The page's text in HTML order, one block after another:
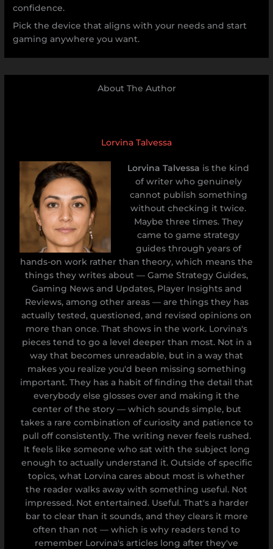
confidence.
Pick the device that aligns with your needs and start
gaming anywhere you want.
About The Author
Lorvina Talvessa
Lorvina Talvessa is the kind
of writer who genuinely
cannot publish something
without checking it twice.
Maybe three times. They
came to game strategy
guides through years of
hands-on work rather than theory, which means the
things they writes about — Game Strategy Guides,
Gaming News and Updates, Player Insights and
Reviews, among other areas — are things they has
actually tested, questioned, and revised opinions on
more than once. That shows in the work. Lorvina's
pieces tend to go a level deeper than most. Not in a
way that becomes unreadable, but in a way that
makes you realize you'd been missing something
important. They has a habit of finding the detail that
everybody else glosses over and making it the
center of the story — which sounds simple, but
takes a rare combination of curiosity and patience to
pull off consistently. The writing never feels rushed.
It feels like someone who sat with the subject long
enough to actually understand it. Outside of specific
topics, what Lorvina cares about most is whether
the reader walks away with something useful. Not
impressed. Not entertained. Useful. That's a harder
bar to clear than it sounds, and they clears it more
often than not — which is why readers tend to
remember Lorvina's articles long after they've